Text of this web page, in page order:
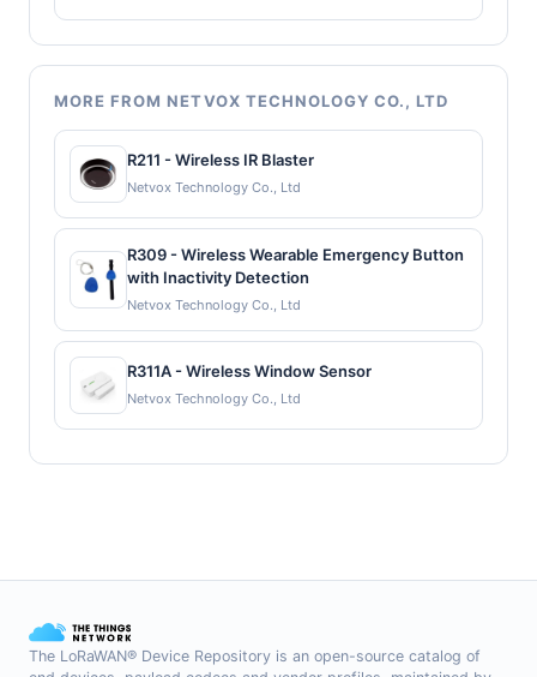
MORE FROM NETVOX TECHNOLOGY CO., LTD
R211 - Wireless IR Blaster
Netvox Technology Co., Ltd
R309 - Wireless Wearable Emergency Button
with Inactivity Detection
Netvox Technology Co., Ltd
R311A - Wireless Window Sensor
Netvox Technology Co., Ltd
The LoRaWAN® Device Repository is an open-source catalog of